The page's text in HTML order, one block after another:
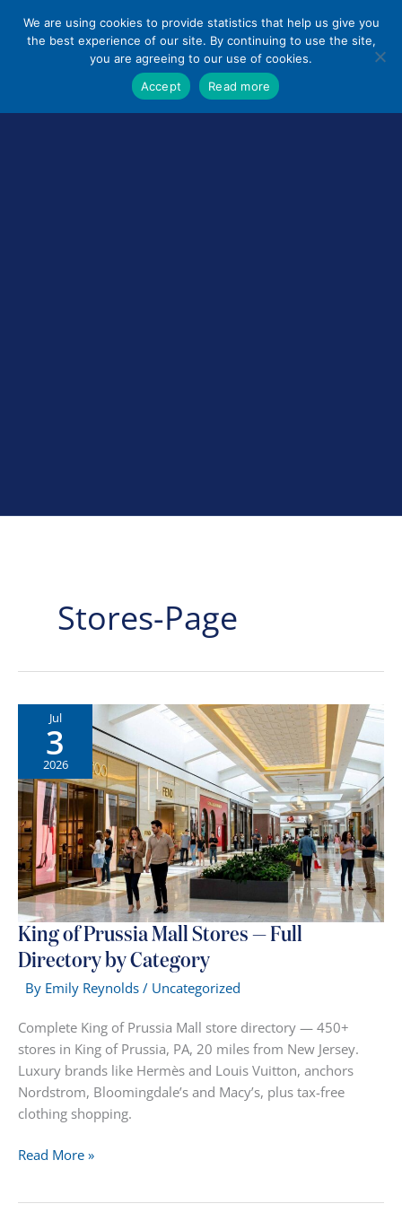
Stores-Page
Jul
3
2026
King of Prussia Mall Stores — Full
Directory by Category
By Emily Reynolds/ Uncategorized
Complete King of Prussia Mall store directory — 450+
stores in King of Prussia, PA, 20 miles from New Jersey.
Luxury brands like Hermès and Louis Vuitton, anchors
Nordstrom, Bloomingdale’s and Macy’s, plus tax-free
clothing shopping.
King
Read More »
We are using cookies to provide statistics that help us give you
the best experience of our site. By continuing to use the site,
you are agreeing to our use of cookies.
Accept
Read more